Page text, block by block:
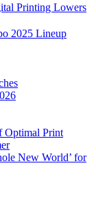
Printing Lowers
2025 Lineup
Optimal Print
New World’ for